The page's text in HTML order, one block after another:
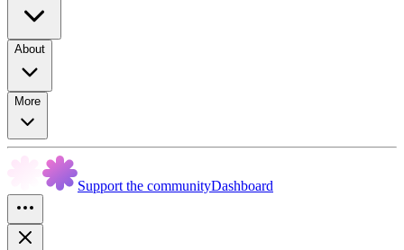
About
More
Support the communityDashboard